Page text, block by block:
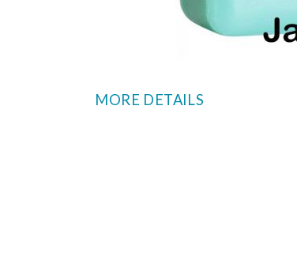
MORE DETAILS